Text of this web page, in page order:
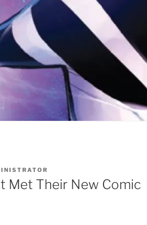
Met Their New Comic